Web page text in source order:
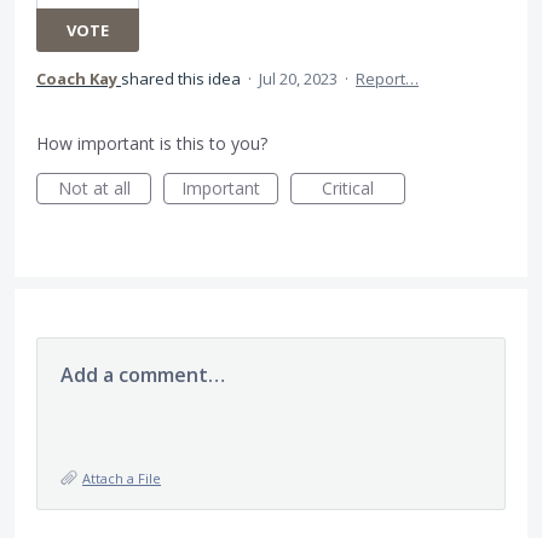
VOTE
Coach Kay shared this idea · Jul 20, 2023 · Report…
How important is this to you?
Not at all
Important Critical
Add a comment…
Attach a File